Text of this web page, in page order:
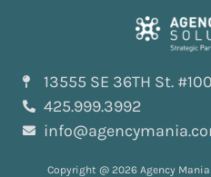
13555 SE 36TH St.
425.999.3992
Copyright @ 2026 Agency